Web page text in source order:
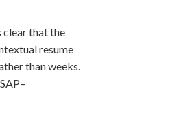
clear that the
resume
than weeks.